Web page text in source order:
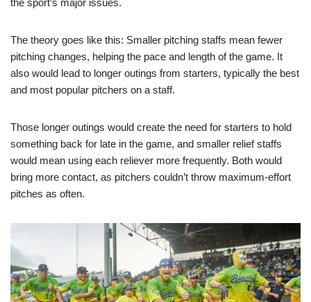
the sport’s major issues.
The theory goes like this: Smaller pitching staffs mean fewer
pitching changes, helping the pace and length of the game. It
also would lead to longer outings from starters, typically the best
and most popular pitchers on a staff.
Those longer outings would create the need for starters to hold
something back for late in the game, and smaller relief staffs
would mean using each reliever more frequently. Both would
bring more contact, as pitchers couldn’t throw maximum-effort
pitches as often.